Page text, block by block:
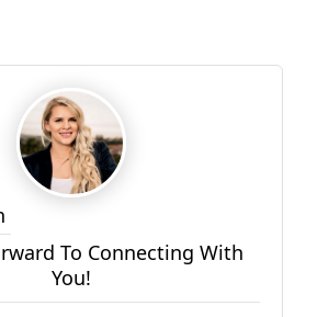
To Connecting With
You!